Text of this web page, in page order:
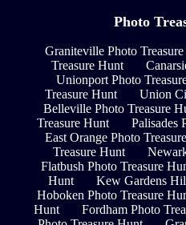
Photo
Graniteville Photo
Treasure Hunt
Unionport Photo
Treasure Hunt
Union
Belleville Photo Treasure
Treasure Hunt
Palisades
East Orange Photo
Treasure Hunt
Flatbush Photo Treasure
Hunt
Kew Gardens
Hoboken Photo Treasure
Hunt
Fordham Photo